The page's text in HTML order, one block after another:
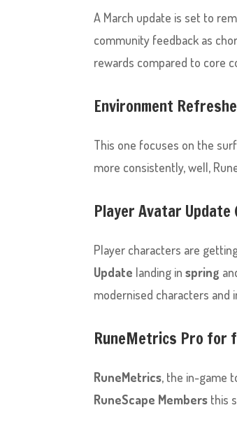
A March update is set to
community feedback as
rewards compared to core
Environment
This one focuses on the
more consistently, well,
Player Avatar
Player characters are
Update landing inspring
modernised characters and
RuneMetrics Pro for
RuneMetrics, the in-game
RuneScape Members this